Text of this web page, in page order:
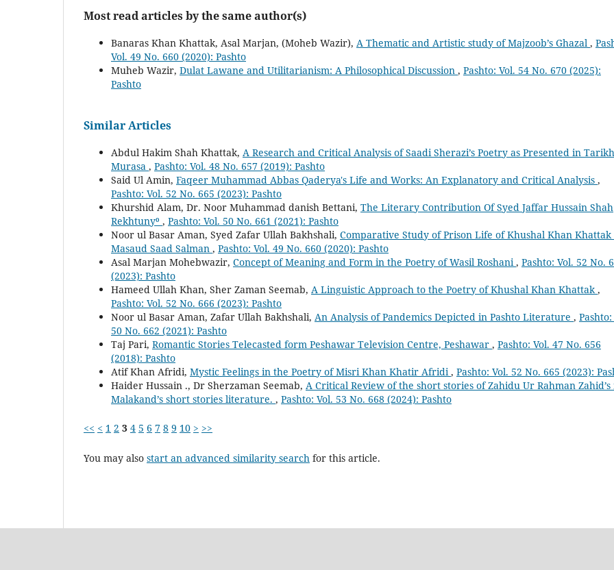
Most read articles by the same author(s)
Banaras Khan Khattak, Asal Marjan, (Moheb Wazir), A Thematic and Artistic study of Majzoob’s Ghazal ,
Vol. 49 No. 660 (2020): Pashto
Muheb Wazir, Dulat Lawane and Utilitarianism: A Philosophical Discussion , Pashto: Vol. 54 No. 670 (2025):
Pashto
Similar Articles
Abdul Hakim Shah Khattak, A Research and Critical Analysis of Saadi Sherazi’s Poetry as Presented in
Murasa , Pashto: Vol. 48 No. 657 (2019): Pashto
Said Ul Amin, Faqeer Muhammad Abbas Qaderya's Life and Works: An Explanatory and Critical Analysis ,
Pashto: Vol. 52 No. 665 (2023): Pashto
Khurshid Alam, Dr. Noor Muhammad danish Bettani, The Literary Contribution Of Syed Jaffar Hussain Shah
Rekhtuny⁰ , Pashto: Vol. 50 No. 661 (2021): Pashto
Noor ul Basar Aman, Syed Zafar Ullah Bakhshali, Comparative Study of Prison Life of Khushal Khan Khattak
Masaud Saad Salman , Pashto: Vol. 49 No. 660 (2020): Pashto
Asal Marjan Mohebwazir, Concept of Meaning and Form in the Poetry of Wasil Roshani, Pashto: Vol. 52 No.
(2023): Pashto
Hameed Ullah Khan, Sher Zaman Seemab, A Linguistic Approach to the Poetry of Khushal Khan Khattak,
Pashto: Vol. 52 No. 666 (2023): Pashto
Noor ul Basar Aman, Zafar Ullah Bakhshali, An Analysis of Pandemics Depicted in Pashto Literature , Pashto:
50 No. 662 (2021): Pashto
Taj Pari, Romantic Stories Telecasted form Peshawar Television Centre, Peshawar , Pashto: Vol. 47 No. 656
(2018): Pashto
Atif Khan Afridi, Mystic Feelings in the Poetry of Misri Khan Khatir Afridi, Pashto: Vol. 52 No. 665 (2023):
Haider Hussain ., Dr Sherzaman Seemab, A Critical Review of the short stories of Zahidu Ur Rahman Zahid’s
Malakand’s short stories literature. , Pashto: Vol. 53 No. 668 (2024): Pashto
<< < 1 2 3 4 5 6 7 8 9 10 > >>
You may also start an advanced similarity search for this article.